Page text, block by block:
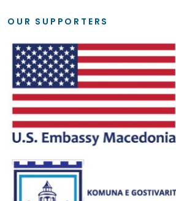
OUR SUPPORTERS